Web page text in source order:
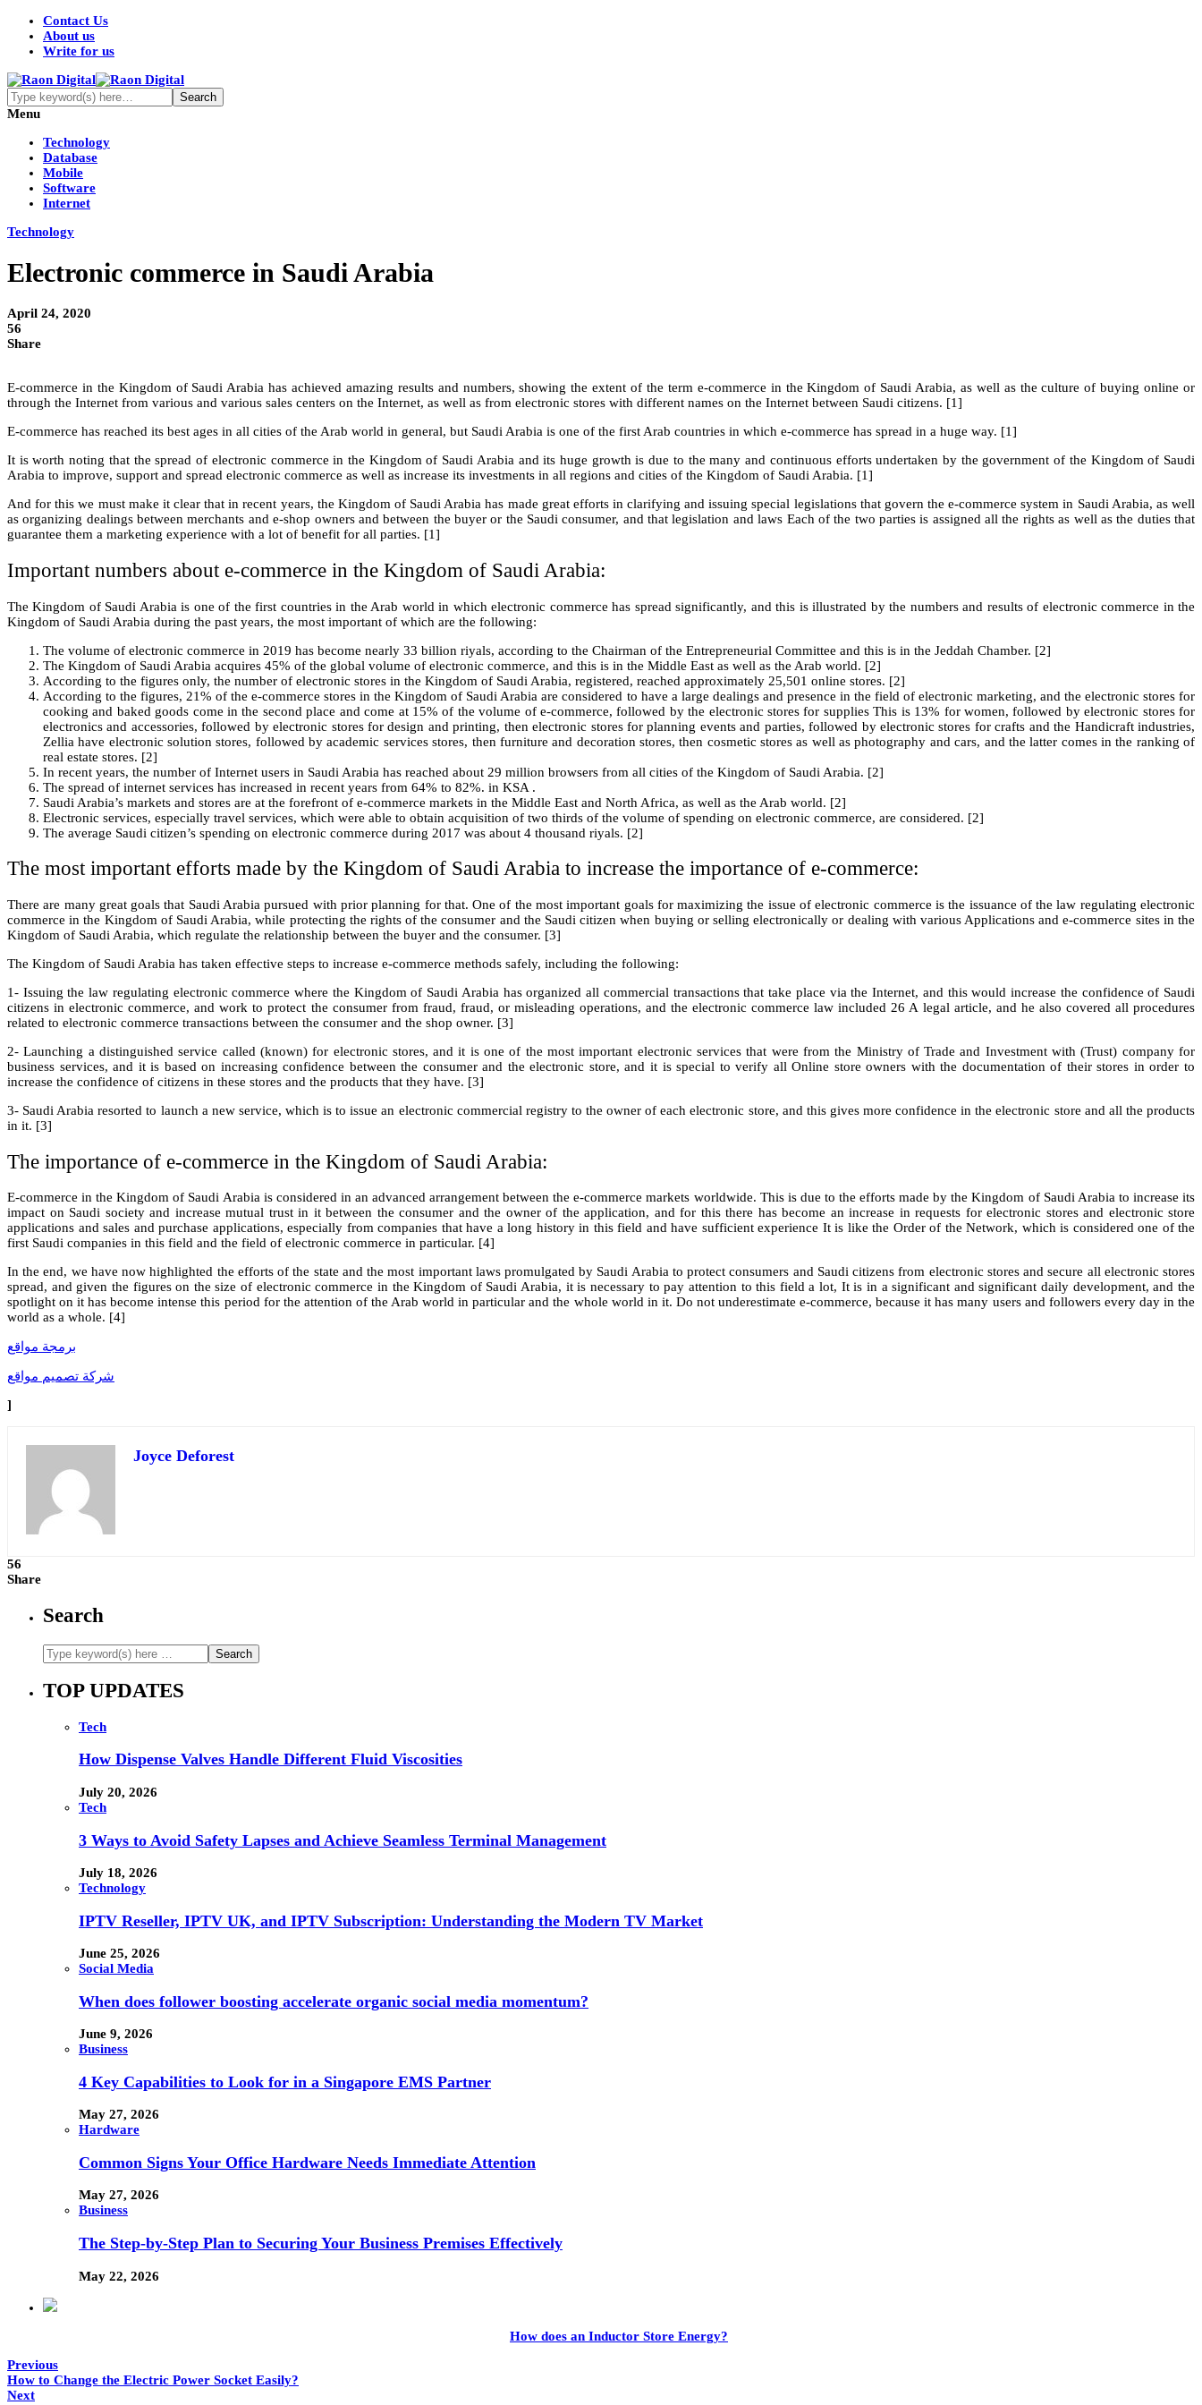
Contact Us
About us
Write for us
Menu
Technology
Database
Mobile
Software
Internet
Technology
Electronic commerce in Saudi Arabia
April 24, 2020
56
Share
E-commerce in the Kingdom of Saudi Arabia has achieved amazing results and numbers, showing the extent of the term e-commerce in the Kingdom of Saudi Arabia, as well as the culture of buying online or
through the Internet from various and various sales centers on the Internet, as well as from electronic stores with different names on the Internet between Saudi citizens. [1]
E-commerce has reached its best ages in all cities of the Arab world in general, but Saudi Arabia is one of the first Arab countries in which e-commerce has spread in a huge way. [1]
It is worth noting that the spread of electronic commerce in the Kingdom of Saudi Arabia and its huge growth is due to the many and continuous efforts undertaken by the government of the Kingdom of Saudi
Arabia to improve, support and spread electronic commerce as well as increase its investments in all regions and cities of the Kingdom of Saudi Arabia. [1]
And for this we must make it clear that in recent years, the Kingdom of Saudi Arabia has made great efforts in clarifying and issuing special legislations that govern the e-commerce system in Saudi Arabia, as well
as organizing dealings between merchants and e-shop owners and between the buyer or the Saudi consumer, and that legislation and laws Each of the two parties is assigned all the rights as well as the duties that
guarantee them a marketing experience with a lot of benefit for all parties. [1]
Important numbers about e-commerce in the Kingdom of Saudi Arabia:
The Kingdom of Saudi Arabia is one of the first countries in the Arab world in which electronic commerce has spread significantly, and this is illustrated by the numbers and results of electronic commerce in the
Kingdom of Saudi Arabia during the past years, the most important of which are the following:
The volume of electronic commerce in 2019 has become nearly 33 billion riyals, according to the Chairman of the Entrepreneurial Committee and this is in the Jeddah Chamber. [2]
The Kingdom of Saudi Arabia acquires 45% of the global volume of electronic commerce, and this is in the Middle East as well as the Arab world. [2]
According to the figures only, the number of electronic stores in the Kingdom of Saudi Arabia, registered, reached approximately 25,501 online stores. [2]
According to the figures, 21% of the e-commerce stores in the Kingdom of Saudi Arabia are considered to have a large dealings and presence in the field of electronic marketing, and the electronic stores for
cooking and baked goods come in the second place and come at 15% of the volume of e-commerce, followed by the electronic stores for supplies This is 13% for women, followed by electronic stores for
electronics and accessories, followed by electronic stores for design and printing, then electronic stores for planning events and parties, followed by electronic stores for crafts and the Handicraft industries,
Zellia have electronic solution stores, followed by academic services stores, then furniture and decoration stores, then cosmetic stores as well as photography and cars, and the latter comes in the ranking of
real estate stores. [2]
In recent years, the number of Internet users in Saudi Arabia has reached about 29 million browsers from all cities of the Kingdom of Saudi Arabia. [2]
The spread of internet services has increased in recent years from 64% to 82%. in KSA .
Saudi Arabia’s markets and stores are at the forefront of e-commerce markets in the Middle East and North Africa, as well as the Arab world. [2]
Electronic services, especially travel services, which were able to obtain acquisition of two thirds of the volume of spending on electronic commerce, are considered. [2]
The average Saudi citizen’s spending on electronic commerce during 2017 was about 4 thousand riyals. [2]
The most important efforts made by the Kingdom of Saudi Arabia to increase the importance of e-commerce:
There are many great goals that Saudi Arabia pursued with prior planning for that. One of the most important goals for maximizing the issue of electronic commerce is the issuance of the law regulating electronic
commerce in the Kingdom of Saudi Arabia, while protecting the rights of the consumer and the Saudi citizen when buying or selling electronically or dealing with various Applications and e-commerce sites in the
Kingdom of Saudi Arabia, which regulate the relationship between the buyer and the consumer. [3]
The Kingdom of Saudi Arabia has taken effective steps to increase e-commerce methods safely, including the following:
1- Issuing the law regulating electronic commerce where the Kingdom of Saudi Arabia has organized all commercial transactions that take place via the Internet, and this would increase the confidence of Saudi
citizens in electronic commerce, and work to protect the consumer from fraud, fraud, or misleading operations, and the electronic commerce law included 26 A legal article, and he also covered all procedures
related to electronic commerce transactions between the consumer and the shop owner. [3]
2- Launching a distinguished service called (known) for electronic stores, and it is one of the most important electronic services that were from the Ministry of Trade and Investment with (Trust) company for
business services, and it is based on increasing confidence between the consumer and the electronic store, and it is special to verify all Online store owners with the documentation of their stores in order to
increase the confidence of citizens in these stores and the products that they have. [3]
3- Saudi Arabia resorted to launch a new service, which is to issue an electronic commercial registry to the owner of each electronic store, and this gives more confidence in the electronic store and all the products
in it. [3]
The importance of e-commerce in the Kingdom of Saudi Arabia:
E-commerce in the Kingdom of Saudi Arabia is considered in an advanced arrangement between the e-commerce markets worldwide. This is due to the efforts made by the Kingdom of Saudi Arabia to increase its
impact on Saudi society and increase mutual trust in it between the consumer and the owner of the application, and for this there has become an increase in requests for electronic stores and electronic store
applications and sales and purchase applications, especially from companies that have a long history in this field and have sufficient experience It is like the Order of the Network, which is considered one of the
first Saudi companies in this field and the field of electronic commerce in particular. [4]
In the end, we have now highlighted the efforts of the state and the most important laws promulgated by Saudi Arabia to protect consumers and Saudi citizens from electronic stores and secure all electronic stores
spread, and given the figures on the size of electronic commerce in the Kingdom of Saudi Arabia, it is necessary to pay attention to this field a lot, It is in a significant and significant daily development, and the
spotlight on it has become intense this period for the attention of the Arab world in particular and the whole world in it. Do not underestimate e-commerce, because it has many users and followers every day in the
world as a whole. [4]
برمجة مواقع
شركة تصميم مواقع
]
Joyce Deforest
56
Share
Search
TOP UPDATES
Tech
How Dispense Valves Handle Different Fluid Viscosities
July 20, 2026
Tech
3 Ways to Avoid Safety Lapses and Achieve Seamless Terminal Management
July 18, 2026
Technology
IPTV Reseller, IPTV UK, and IPTV Subscription: Understanding the Modern TV Market
June 25, 2026
Social Media
When does follower boosting accelerate organic social media momentum?
June 9, 2026
Business
4 Key Capabilities to Look for in a Singapore EMS Partner
May 27, 2026
Hardware
Common Signs Your Office Hardware Needs Immediate Attention
May 27, 2026
Business
The Step-by-Step Plan to Securing Your Business Premises Effectively
May 22, 2026
How does an Inductor Store Energy?
Previous
How to Change the Electric Power Socket Easily?
Next